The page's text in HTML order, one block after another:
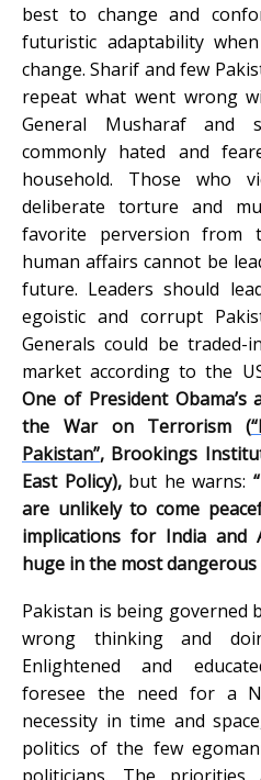
best to change and
futuristic adaptability
change. Sharif and few
repeat what went wrong
General Musharaf and
commonly hated and
household. Those who
deliberate torture and
favorite perversion from
human affairs cannot be
future. Leaders should
egoistic and corrupt
Generals could be
market according to the
One of President
the War on Terrorism (
Pakistan”, Brookings
East Policy), but he warns:
are unlikely to come
implications for India and
huge in the most
Pakistan is being governed
wrong thinking and
Enlightened and
foresee the need for a
necessity in time and
politics of the few